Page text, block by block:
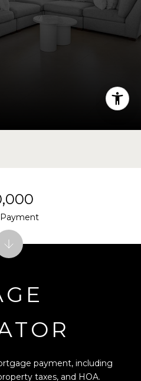
payment, including
taxes, and HOA.